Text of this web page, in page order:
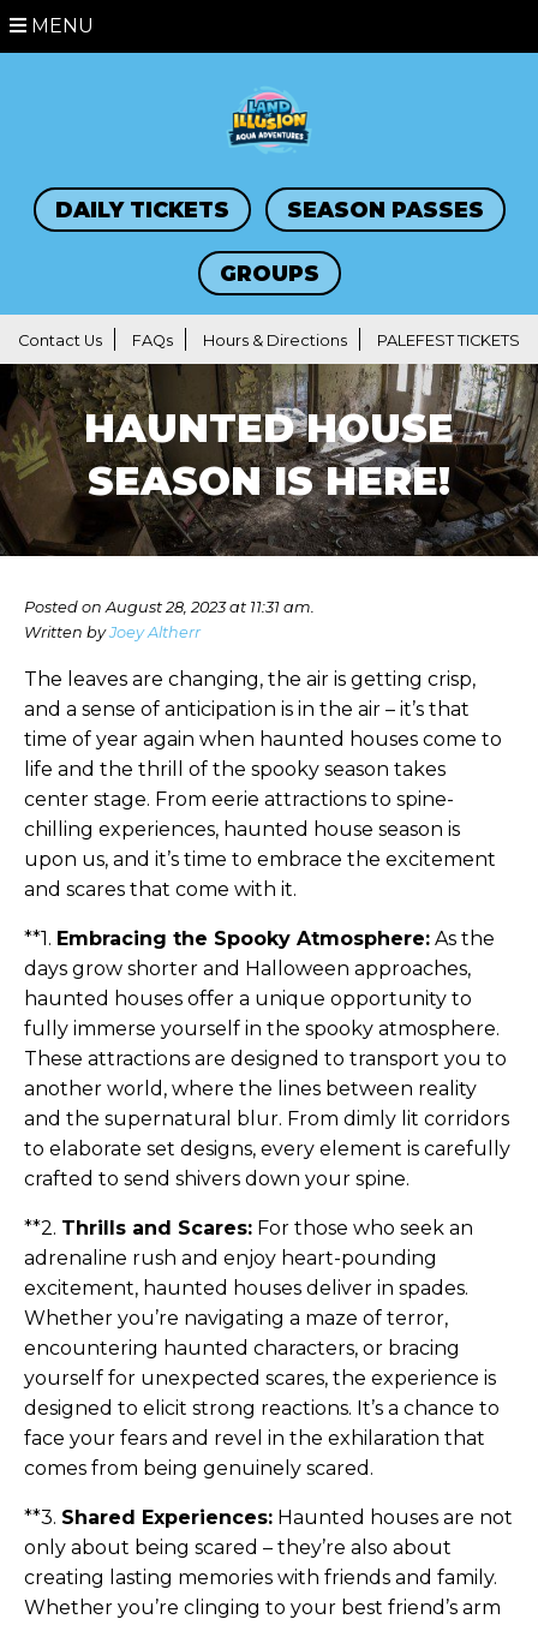
MENU
DAILY TICKETS SEASON PASSES
GROUPS
Contact Us FAQs Hours & Directions PALEFEST TICKETS
HAUNTED HOUSE
SEASON IS HERE!
Posted on August 28, 2023 at 11:31 am.
Written byJoey Altherr
The leaves are changing, the air is getting crisp,
and a sense of anticipation is in the air – it’s that
time of year again when haunted houses come to
life and the thrill of the spooky season takes
center stage. From eerie attractions to spine-
chilling experiences, haunted house season is
upon us, and it’s time to embrace the excitement
and scares that come with it.
**1. Embracing the Spooky Atmosphere: As the
days grow shorter and Halloween approaches,
haunted houses offer a unique opportunity to
fully immerse yourself in the spooky atmosphere.
These attractions are designed to transport you to
another world, where the lines between reality
and the supernatural blur. From dimly lit corridors
to elaborate set designs, every element is carefully
crafted to send shivers down your spine.
**2. Thrills and Scares: For those who seek an
adrenaline rush and enjoy heart-pounding
excitement, haunted houses deliver in spades.
Whether you’re navigating a maze of terror,
encountering haunted characters, or bracing
yourself for unexpected scares, the experience is
designed to elicit strong reactions. It’s a chance to
face your fears and revel in the exhilaration that
comes from being genuinely scared.
**3. Shared Experiences: Haunted houses are not
only about being scared – they’re also about
creating lasting memories with friends and family.
Whether you’re clinging to your best friend’s arm